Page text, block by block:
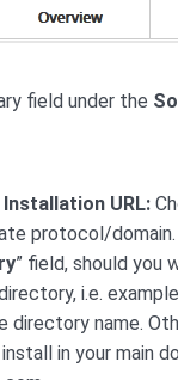
field under the
URL:
protocol/domain.
” field, should you
i.e.
directory name.
in your main